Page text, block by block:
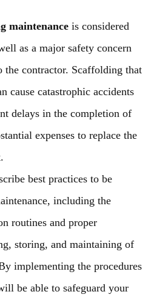
maintenance is considered
as a major safety concern
the contractor. Scaffolding that
cause catastrophic accidents
delays in the completion of
expenses to replace the
best practices to be
including the
routines and proper
storing, and maintaining of
implementing the procedures
be able to safeguard your